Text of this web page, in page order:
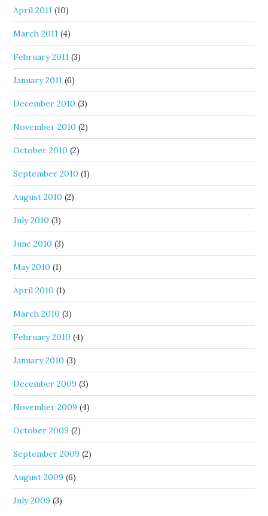
April 2011 (10)
March 2011 (4)
February 2011 (3)
January 2011 (6)
December 2010 (3)
November 2010 (2)
October 2010 (2)
September 2010 (1)
August 2010 (2)
July 2010 (3)
June 2010 (3)
May 2010 (1)
April 2010 (1)
March 2010 (3)
February 2010 (4)
January 2010 (3)
December 2009 (3)
November 2009 (4)
October 2009 (2)
September 2009 (2)
August 2009 (6)
July 2009 (3)